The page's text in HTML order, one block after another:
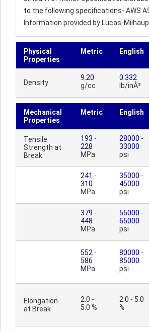
to the following specifications- AWS
Information provided by Lucas-
Physical
Properties
Metric English
Density
9.20
g/cc
0.332
lb/inÂ³
Mechanical
Properties
Metric English
Tensile
Strength at
Break
193 -
228
MPa
28000 -
33000
psi
241 -
310
MPa
35000 -
45000
psi
379 -
448
MPa
55000 -
65000
psi
552 -
586
MPa
80000 -
85000
psi
Elongation
at Break
2.0 -
5.0 %
2.0 - 5.0
%